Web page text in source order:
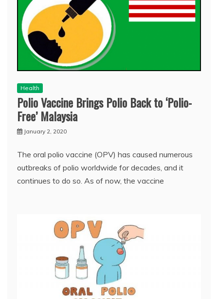
Health
Polio Vaccine Brings Polio Back to ‘Polio-
Free’ Malaysia
January 2, 2020
The oral polio vaccine (OPV) has caused numerous
outbreaks of polio worldwide for decades, and it
continues to do so. As of now, the vaccine